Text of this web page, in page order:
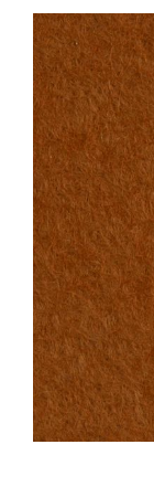
Haberdashery
Sewing
Dress &
Classes &